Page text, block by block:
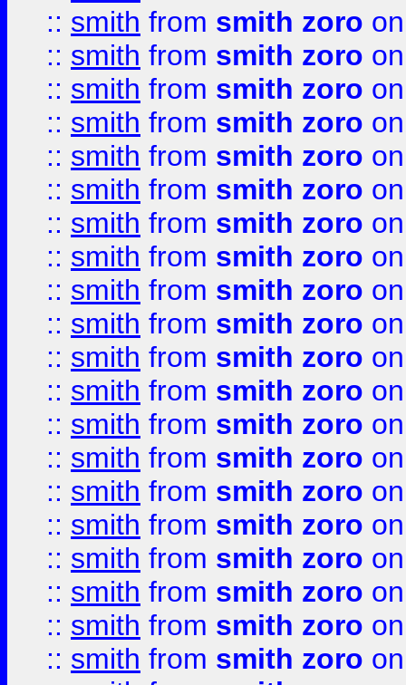
:: smith from smith zoro
:: smith from smith zoro
:: smith from smith zoro
:: smith from smith zoro
:: smith from smith zoro
:: smith from smith zoro
:: smith from smith zoro
:: smith from smith zoro
:: smith from smith zoro
:: smith from smith zoro
:: smith from smith zoro
:: smith from smith zoro
:: smith from smith zoro
:: smith from smith zoro
:: smith from smith zoro
:: smith from smith zoro
:: smith from smith zoro
:: smith from smith zoro
:: smith from smith zoro
:: smith from smith zoro